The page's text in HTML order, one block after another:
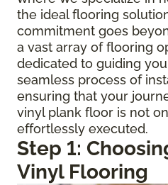
the ideal flooring
commitment goes
a vast array of flooring
dedicated to guiding
seamless process of
ensuring that your
vinyl plank floor is not
effortlessly executed.
Step 1:
Vinyl Flooring